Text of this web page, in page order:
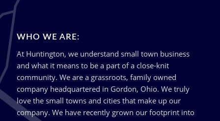
WHO WE ARE:
At Huntington, we understand small town business
and what it means to be a part of a close-knit
community. We are a grassroots, family owned
company headquartered in Gordon, Ohio. We truly
love the small towns and cities that make up our
company. We have recently grown our footprint into